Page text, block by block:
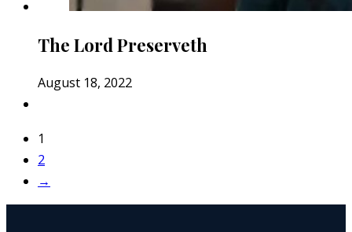
The Lord Preserveth
August 18, 2022
1
2
→